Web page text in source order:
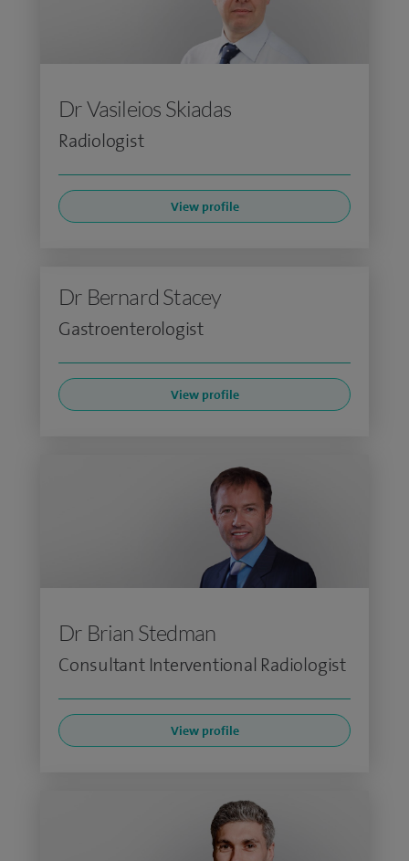
Dr Vasileios Skiadas
Radiologist
View profile
Dr Bernard Stacey
Gastroenterologist
View profile
Dr Brian Stedman
Consultant Interventional Radiologist
View profile